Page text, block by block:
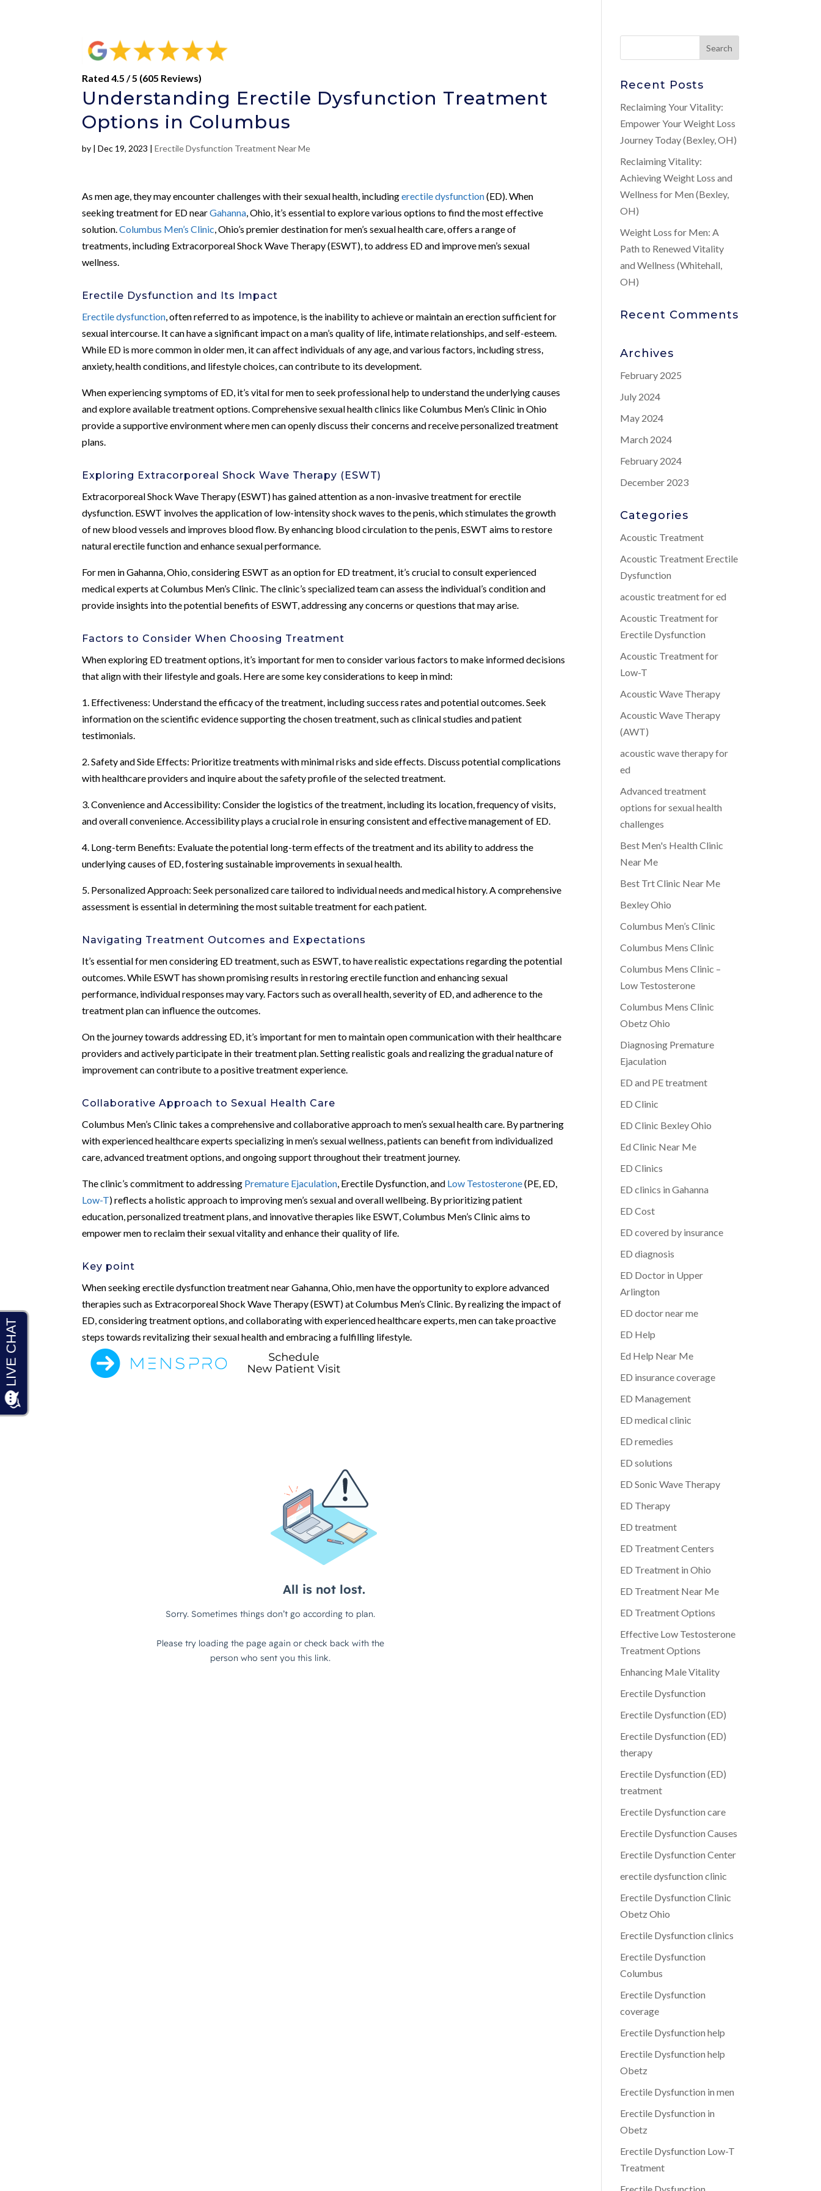
Rated 4.5 / 5 (605 Reviews)
Understanding Erectile Dysfunction Treatment
Options in Columbus
by |Dec 19, 2023 |Erectile Dysfunction Treatment Near Me
As men age, they may encounter challenges with their sexual health, includingerectile dysfunction(ED). When
seeking treatment for ED nearGahanna , Ohio, it’s essential to explore various options to find the most effective
solution.Columbus Men’s Clinic , Ohio’s premier destination for men’s sexual health care, offers a range of
treatments, including Extracorporeal Shock Wave Therapy (ESWT), to address ED and improve men’s sexual
wellness.
Erectile Dysfunction and Its Impact
Erectile dysfunction , often referred to as impotence, is the inability to achieve or maintain an erection sufficient for
sexual intercourse. It can have a significant impact on a man’s quality of life, intimate relationships, and self-esteem.
While ED is more common in older men, it can affect individuals of any age, and various factors, including stress,
anxiety, health conditions, and lifestyle choices, can contribute to its development.
When experiencing symptoms of ED, it’s vital for men to seek professional help to understand the underlying causes
and explore available treatment options. Comprehensive sexual health clinics like Columbus Men’s Clinic in Ohio
provide a supportive environment where men can openly discuss their concerns and receive personalized treatment
plans.
Exploring Extracorporeal Shock Wave Therapy (ESWT)
Extracorporeal Shock Wave Therapy (ESWT) has gained attention as a non-invasive treatment for erectile
dysfunction. ESWT involves the application of low-intensity shock waves to the penis, which stimulates the growth
of new blood vessels and improves blood flow. By enhancing blood circulation to the penis, ESWT aims to restore
natural erectile function and enhance sexual performance.
For men in Gahanna, Ohio, considering ESWT as an option for ED treatment, it’s crucial to consult experienced
medical experts at Columbus Men’s Clinic. The clinic’s specialized team can assess the individual’s condition and
provide insights into the potential benefits of ESWT, addressing any concerns or questions that may arise.
Factors to Consider When Choosing Treatment
When exploring ED treatment options, it’s important for men to consider various factors to make informed decisions
that align with their lifestyle and goals. Here are some key considerations to keep in mind:
1. Effectiveness: Understand the efficacy of the treatment, including success rates and potential outcomes. Seek
information on the scientific evidence supporting the chosen treatment, such as clinical studies and patient
testimonials.
2. Safety and Side Effects: Prioritize treatments with minimal risks and side effects. Discuss potential complications
with healthcare providers and inquire about the safety profile of the selected treatment.
3. Convenience and Accessibility: Consider the logistics of the treatment, including its location, frequency of visits,
and overall convenience. Accessibility plays a crucial role in ensuring consistent and effective management of ED.
4. Long-term Benefits: Evaluate the potential long-term effects of the treatment and its ability to address the
underlying causes of ED, fostering sustainable improvements in sexual health.
5. Personalized Approach: Seek personalized care tailored to individual needs and medical history. A comprehensive
assessment is essential in determining the most suitable treatment for each patient.
Navigating Treatment Outcomes and Expectations
It’s essential for men considering ED treatment, such as ESWT, to have realistic expectations regarding the potential
outcomes. While ESWT has shown promising results in restoring erectile function and enhancing sexual
performance, individual responses may vary. Factors such as overall health, severity of ED, and adherence to the
treatment plan can influence the outcomes.
On the journey towards addressing ED, it’s important for men to maintain open communication with their healthcare
providers and actively participate in their treatment plan. Setting realistic goals and realizing the gradual nature of
improvement can contribute to a positive treatment experience.
Collaborative Approach to Sexual Health Care
Columbus Men’s Clinic takes a comprehensive and collaborative approach to men’s sexual health care. By partnering
with experienced healthcare experts specializing in men’s sexual wellness, patients can benefit from individualized
care, advanced treatment options, and ongoing support throughout their treatment journey.
The clinic’s commitment to addressing Premature Ejaculation , Erectile Dysfunction, and Low Testosterone(PE, ED,
Low-T) reflects a holistic approach to improving men’s sexual and overall wellbeing. By prioritizing patient
education, personalized treatment plans, and innovative therapies like ESWT, Columbus Men’s Clinic aims to
empower men to reclaim their sexual vitality and enhance their quality of life.
Key point
When seeking erectile dysfunction treatment near Gahanna, Ohio, men have the opportunity to explore advanced
therapies such as Extracorporeal Shock Wave Therapy (ESWT) at Columbus Men’s Clinic. By realizing the impact of
ED, considering treatment options, and collaborating with experienced healthcare experts, men can take proactive
steps towards revitalizing their sexual health and embracing a fulfilling lifestyle.
Recent Posts
Reclaiming Your Vitality:
Empower Your Weight Loss
Journey Today (Bexley, OH)
Reclaiming Vitality:
Achieving Weight Loss and
Wellness for Men (Bexley,
OH)
Weight Loss for Men: A
Path to Renewed Vitality
and Wellness (Whitehall,
OH)
Recent Comments
Archives
February 2025
July 2024
May 2024
March 2024
February 2024
December 2023
Categories
Acoustic Treatment
Acoustic Treatment Erectile
Dysfunction
acoustic treatment for ed
Acoustic Treatment for
Erectile Dysfunction
Acoustic Treatment for
Low-T
Acoustic Wave Therapy
Acoustic Wave Therapy
(AWT)
acoustic wave therapy for
ed
Advanced treatment
options for sexual health
challenges
Best Men's Health Clinic
Near Me
Best Trt Clinic Near Me
Bexley Ohio
Columbus Men’s Clinic
Columbus Mens Clinic
Columbus Mens Clinic –
Low Testosterone
Columbus Mens Clinic
Obetz Ohio
Diagnosing Premature
Ejaculation
ED and PE treatment
ED Clinic
ED Clinic Bexley Ohio
Ed Clinic Near Me
ED Clinics
ED clinics in Gahanna
ED Cost
ED covered by insurance
ED diagnosis
ED Doctor in Upper
Arlington
ED doctor near me
ED Help
Ed Help Near Me
ED insurance coverage
ED Management
ED medical clinic
ED remedies
ED solutions
ED Sonic Wave Therapy
ED Therapy
ED treatment
ED Treatment Centers
ED Treatment in Ohio
ED Treatment Near Me
ED Treatment Options
Effective Low Testosterone
Treatment Options
Enhancing Male Vitality
Erectile Dysfunction
Erectile Dysfunction (ED)
Erectile Dysfunction (ED)
therapy
Erectile Dysfunction (ED)
treatment
Erectile Dysfunction care
Erectile Dysfunction Causes
Erectile Dysfunction Center
erectile dysfunction clinic
Erectile Dysfunction Clinic
Obetz Ohio
Erectile Dysfunction clinics
Erectile Dysfunction
Columbus
Erectile Dysfunction
coverage
Erectile Dysfunction help
Erectile Dysfunction help
Obetz
Erectile Dysfunction in men
Erectile Dysfunction in
Obetz
Erectile Dysfunction Low-T
Treatment